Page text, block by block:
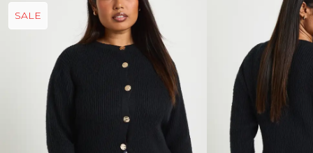
SALE